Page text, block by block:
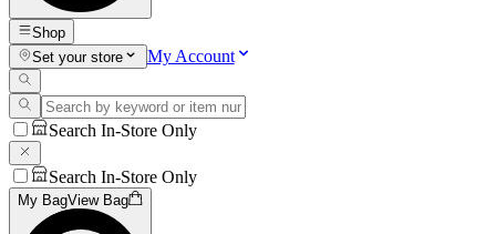
Shop
Set your store
My Account
Search In-Store Only
Search In-Store Only
My BagView Bag